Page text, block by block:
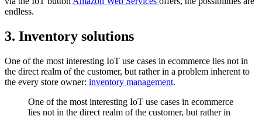
endless.
3. Inventory solutions
One of the most interesting IoT use cases in ecommerce lies not in
the direct realm of the customer, but rather in a problem inherent to
the every store owner: inventory management.
One of the most interesting IoT use cases in ecommerce
lies not in the direct realm of the customer, but rather in